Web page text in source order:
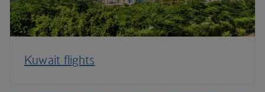
Kuwait flights